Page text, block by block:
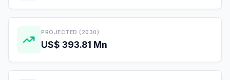
PROJECTED (2030)
US$ 393.81 Mn